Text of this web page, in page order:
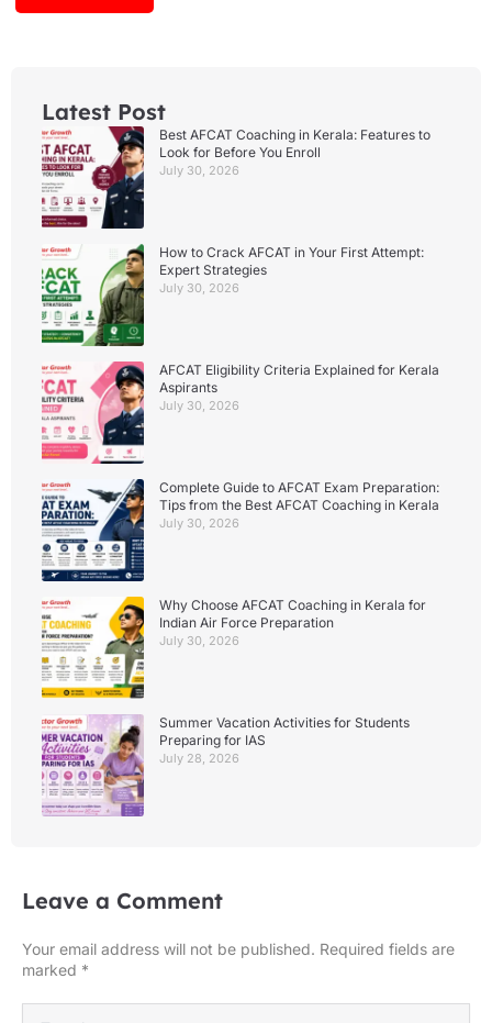
Latest Post
Best AFCAT Coaching in Kerala: Features to
Look for Before You Enroll
July 30, 2026
How to Crack AFCAT in Your First Attempt:
Expert Strategies
July 30, 2026
AFCAT Eligibility Criteria Explained for Kerala
Aspirants
July 30, 2026
Complete Guide to AFCAT Exam Preparation:
Tips from the Best AFCAT Coaching in Kerala
July 30, 2026
Why Choose AFCAT Coaching in Kerala for
Indian Air Force Preparation
July 30, 2026
Summer Vacation Activities for Students
Preparing for IAS
July 28, 2026
Leave a Comment
Your email address will not be published. Required fields are
marked *